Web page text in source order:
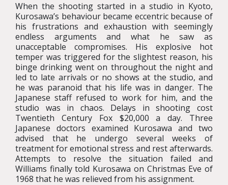
When the shooting started in a studio in Kyoto,
Kurosawa’s behaviour became eccentric because of
his frustrations and exhaustion with seemingly
endless arguments and what he saw as
unacceptable compromises. His explosive hot
temper was triggered for the slightest reason, his
binge drinking went on throughout the night and
led to late arrivals or no shows at the studio, and
he was paranoid that his life was in danger. The
Japanese staff refused to work for him, and the
studio was in chaos. Delays in shooting cost
Twentieth Century Fox $20,000 a day. Three
Japanese doctors examined Kurosawa and two
advised that he undergo several weeks of
treatment for emotional stress and rest afterwards.
Attempts to resolve the situation failed and
Williams finally told Kurosawa on Christmas Eve of
1968 that he was relieved from his assignment.